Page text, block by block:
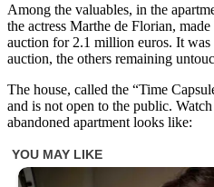
Among the valuables, in the
the actress Marthe de Florian,
auction for 2.1 million euros. It
auction, the others remaining
The house, called the “Time
and is not open to the public.
abandoned apartment looks like: